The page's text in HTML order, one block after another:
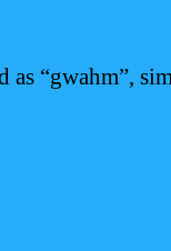
as “gwahm”,